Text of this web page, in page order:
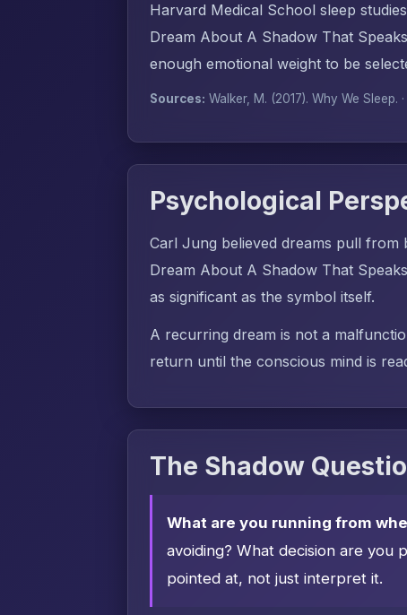
Harvard Medical School sleep
Dream About A Shadow That
enough emotional weight to be
Sources: Walker, M. (2017). Why We Sleep.
Psychological
Carl Jung believed dreams pull
Dream About A Shadow That
as significant as the symbol itself.
A recurring dream is not a
return until the conscious mind is
The Shadow
What are you running from
avoiding? What decision are you
pointed at, not just interpret it.